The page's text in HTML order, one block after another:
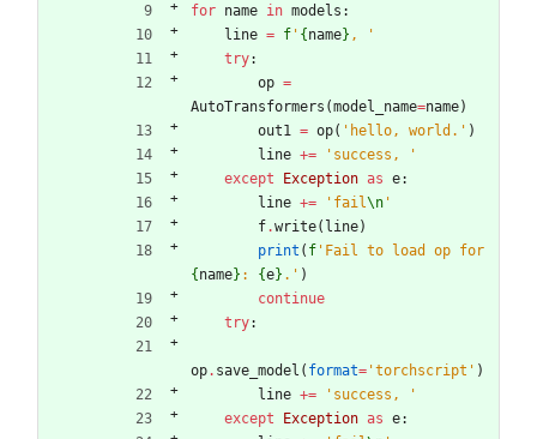
for name in models :
line = f ' { name} ,
'
try:
op =
AutoTransformers (model_name=name)
out1 = op( ' hello, world. ' )
line += ' success,
'
except
Exception as e:
line += ' fail\n '
f.write( line)
print ( f '
{ name} : {e} . ' )
continue
try:
op. save_model ( format= 'torchscript ' )
line += ' success,
'
except
Exception as e: